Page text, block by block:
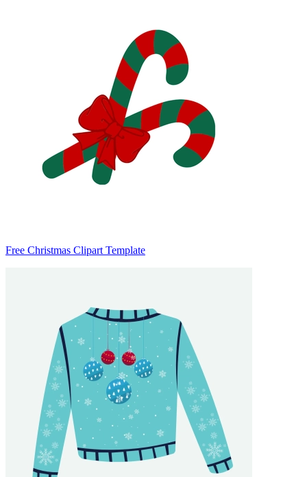
Free Christmas Clipart Template